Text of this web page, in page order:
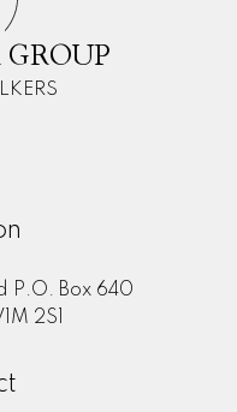
P.O. Box 640
2S1